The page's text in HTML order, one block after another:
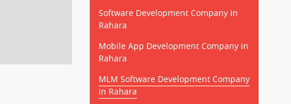
Software Development Company in
Rahara
Mobile App Development Company in
Rahara
MLM Software Development Company
in Rahara